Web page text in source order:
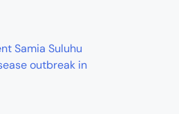
Samia Suluhu
outbreak in